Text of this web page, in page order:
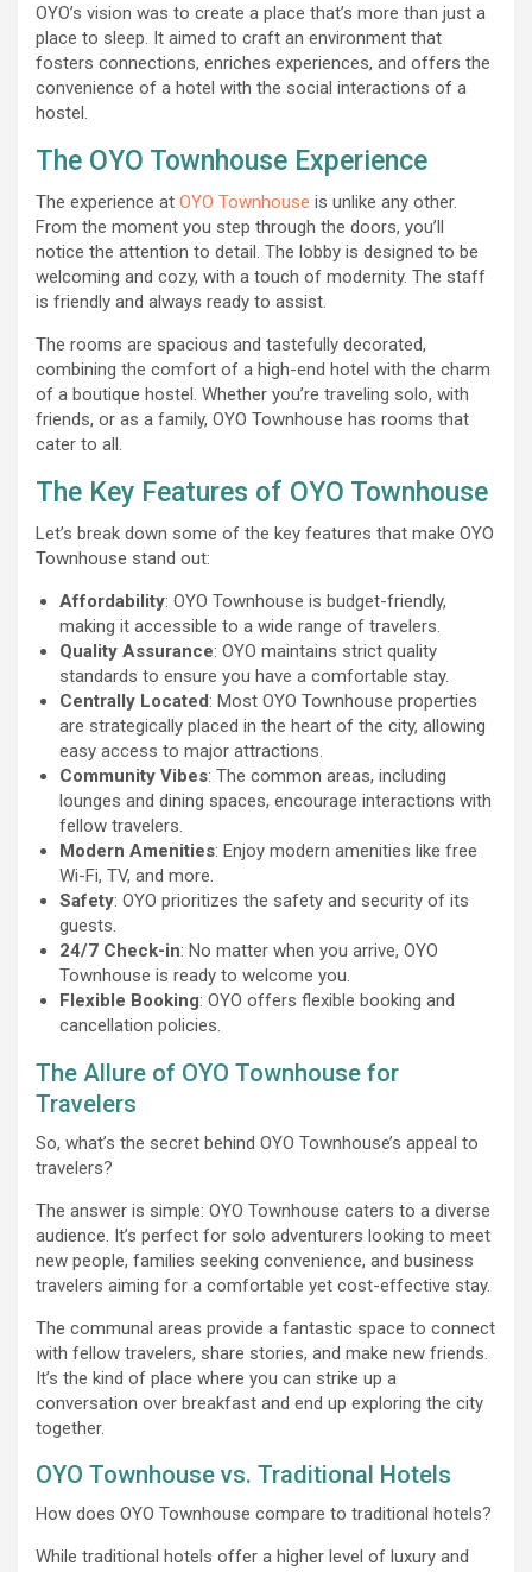
OYO’s vision was to create a place that’s more than just a
place to sleep. It aimed to craft an environment that
fosters connections, enriches experiences, and offers the
convenience of a hotel with the social interactions of a
hostel.
The OYO Townhouse Experience
The experience at OYO Townhouse is unlike any other.
From the moment you step through the doors, you’ll
notice the attention to detail. The lobby is designed to be
welcoming and cozy, with a touch of modernity. The staff
is friendly and always ready to assist.
The rooms are spacious and tastefully decorated,
combining the comfort of a high-end hotel with the charm
of a boutique hostel. Whether you’re traveling solo, with
friends, or as a family, OYO Townhouse has rooms that
cater to all.
The Key Features of OYO Townhouse
Let’s break down some of the key features that make OYO
Townhouse stand out:
Affordability: OYO Townhouse is budget-friendly,
making it accessible to a wide range of travelers.
Quality Assurance: OYO maintains strict quality
standards to ensure you have a comfortable stay.
Centrally Located: Most OYO Townhouse properties
are strategically placed in the heart of the city, allowing
easy access to major attractions.
Community Vibes: The common areas, including
lounges and dining spaces, encourage interactions with
fellow travelers.
Modern Amenities: Enjoy modern amenities like free
Wi-Fi, TV, and more.
Safety: OYO prioritizes the safety and security of its
guests.
24/7 Check-in: No matter when you arrive, OYO
Townhouse is ready to welcome you.
Flexible Booking: OYO offers flexible booking and
cancellation policies.
The Allure of OYO Townhouse for
Travelers
So, what’s the secret behind OYO Townhouse’s appeal to
travelers?
The answer is simple: OYO Townhouse caters to a diverse
audience. It’s perfect for solo adventurers looking to meet
new people, families seeking convenience, and business
travelers aiming for a comfortable yet cost-effective stay.
The communal areas provide a fantastic space to connect
with fellow travelers, share stories, and make new friends.
It’s the kind of place where you can strike up a
conversation over breakfast and end up exploring the city
together.
OYO Townhouse vs. Traditional Hotels
How does OYO Townhouse compare to traditional hotels?
While traditional hotels offer a higher level of luxury and